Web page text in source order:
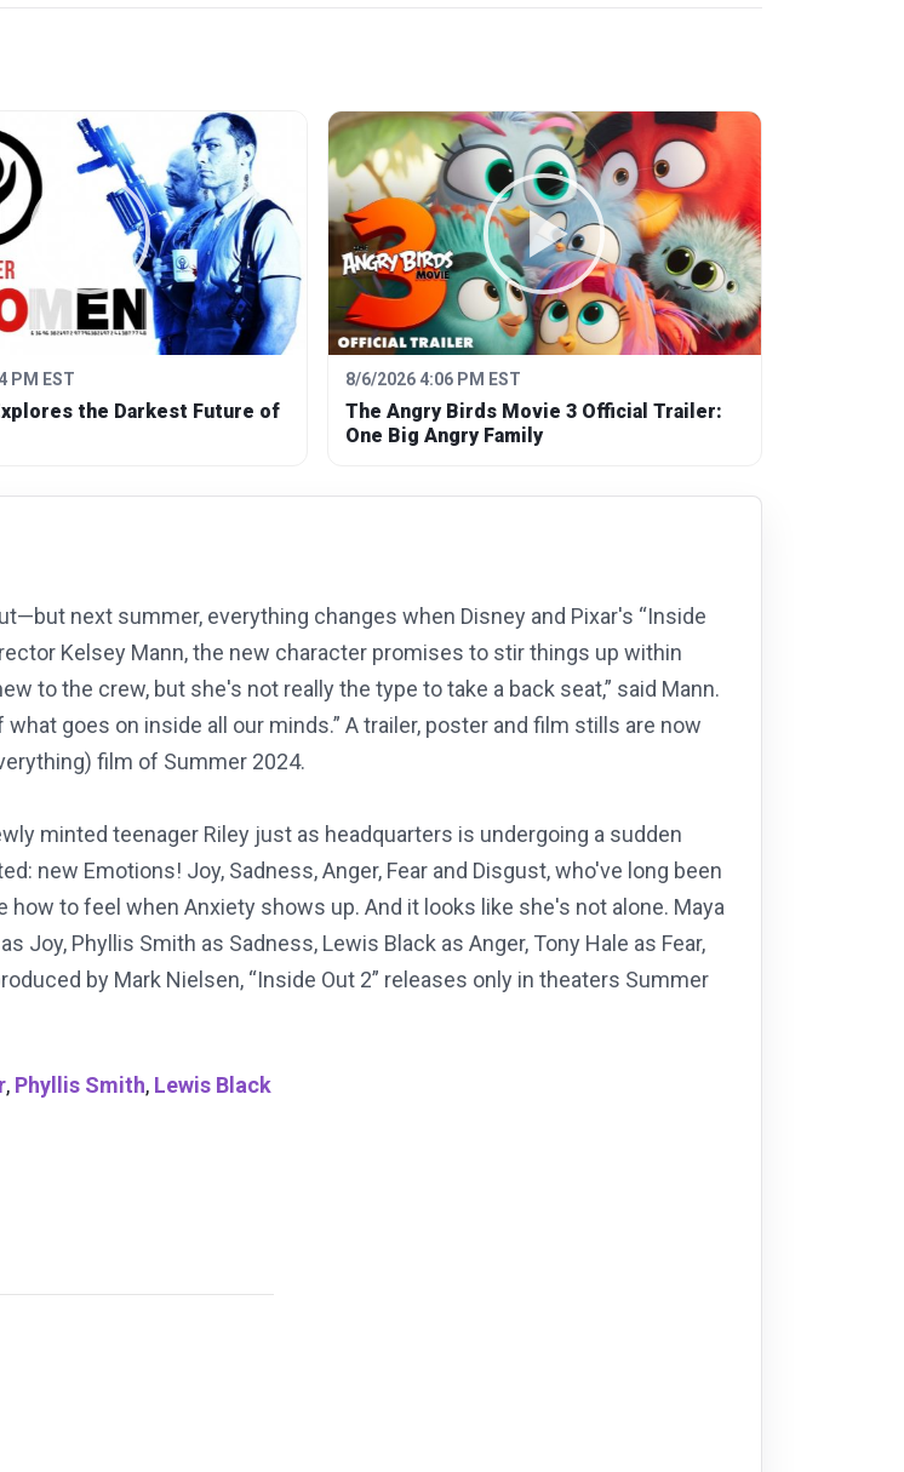
PM EST
the Darkest Future of
8/6/2026 4:06 PM EST
The Angry Birds Movie 3 Official Trailer:
One Big Angry Family
next summer, everything changes when Disney and Pixar's “Inside
Kelsey Mann, the new character promises to stir things up within
to the crew, but she's not really the type to take a back seat,” said Mann.
goes on inside all our minds.” A trailer, poster and film stills are now
film of Summer 2024.
minted teenager Riley just as headquarters is undergoing a sudden
new Emotions! Joy, Sadness, Anger, Fear and Disgust, who've long been
to feel when Anxiety shows up. And it looks like she's not alone. Maya
Joy, Phyllis Smith as Sadness, Lewis Black as Anger, Tony Hale as Fear,
by Mark Nielsen, “Inside Out 2” releases only in theaters Summer
, Phyllis Smith, Lewis Black